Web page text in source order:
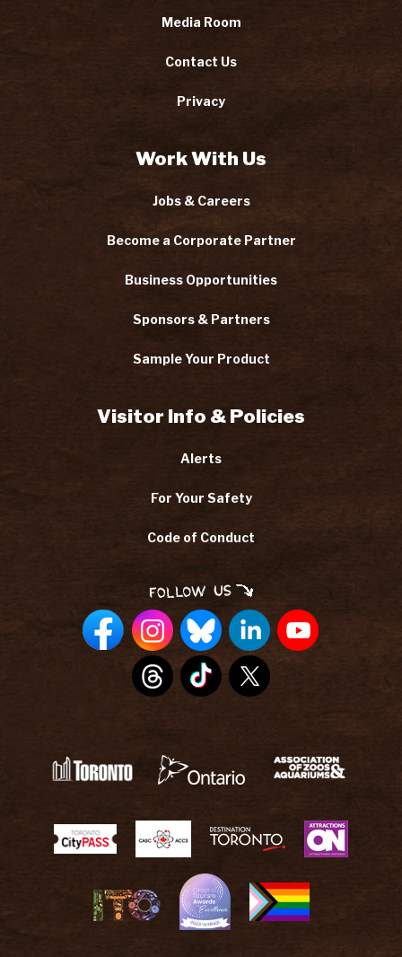
Media Room
Contact Us
Privacy
Work With Us
Jobs & Careers
Become a Corporate Partner
Business Opportunities
Sponsors & Partners
Sample Your Product
Visitor Info & Policies
Alerts
For Your Safety
Code of Conduct